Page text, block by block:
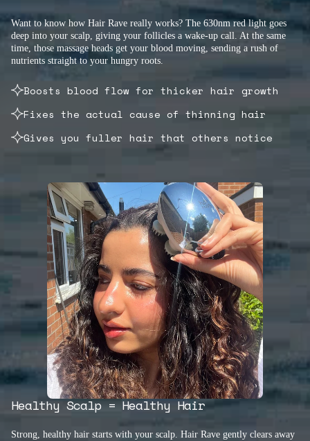
Want to know how Hair Rave really works? The 630nm red light goes
deep into your scalp, giving your follicles a wake-up call. At the same
time, those massage heads get your blood moving, sending a rush of
nutrients straight to your hungry roots.
Boosts blood flow for thicker hair growth
Fixes the actual cause of thinning hair
Gives you fuller hair that others notice
Healthy Scalp = Healthy Hair
Strong, healthy hair starts with your scalp. Hair Rave gently clears away